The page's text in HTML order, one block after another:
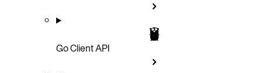
Go Client API